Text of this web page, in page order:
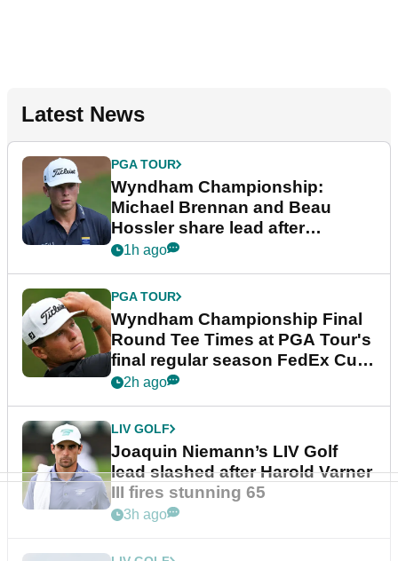
Latest News
PGA TOUR
Wyndham Championship:
Michael Brennan and Beau
Hossler share lead after
dramatic final round
1h ago
PGA TOUR
Wyndham Championship Final
Round Tee Times at PGA Tour's
final regular season FedEx Cup
event
2h ago
LIV GOLF
Joaquin Niemann’s LIV Golf
lead slashed after Harold Varner
III fires stunning 65
3h ago